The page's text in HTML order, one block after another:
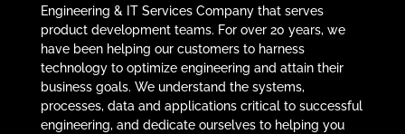
Engineering & IT Services Company that serves
product development teams. For over 20 years, we
have been helping our customers to harness
technology to optimize engineering and attain their
business goals. We understand the systems,
processes, data and applications critical to successful
engineering, and dedicate ourselves to helping you